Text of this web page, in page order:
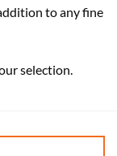
to any fine
selection.